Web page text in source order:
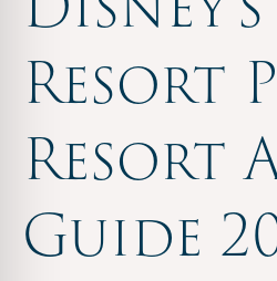
Resort
Resort
Guide